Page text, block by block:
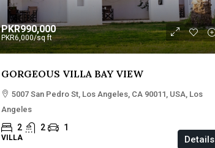
PKR990,000
PKR6,000/sq ft
GORGEOUS VILLA BAY VIEW
5007 San Pedro St, Los Angeles, CA 90011, USA, Los
Angeles
2 2 1
VILLA Details